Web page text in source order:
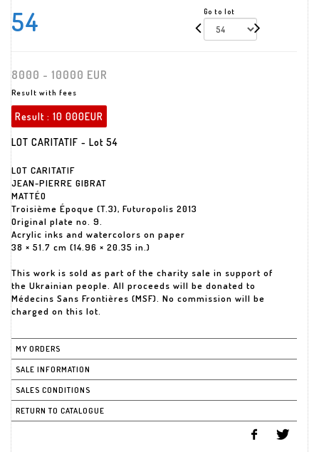
54 Go to lot
8000 - 10000 EUR
Result with fees
Result : 10 000EUR
LOT CARITATIF - Lot 54
LOT CARITATIF
JEAN-PIERRE GIBRAT
MATTÉO
Troisième Époque (T.3), Futuropolis 2013
Original plate no. 9.
Acrylic inks and watercolors on paper
38 × 51.7 cm (14.96 × 20.35 in.)
This work is sold as part of the charity sale in support of
the Ukrainian people. All proceeds will be donated to
Médecins Sans Frontières (MSF). No commission will be
MY ORDERS
SALE INFORMATION
SALES CONDITIONS
RETURN TO CATALOGUE